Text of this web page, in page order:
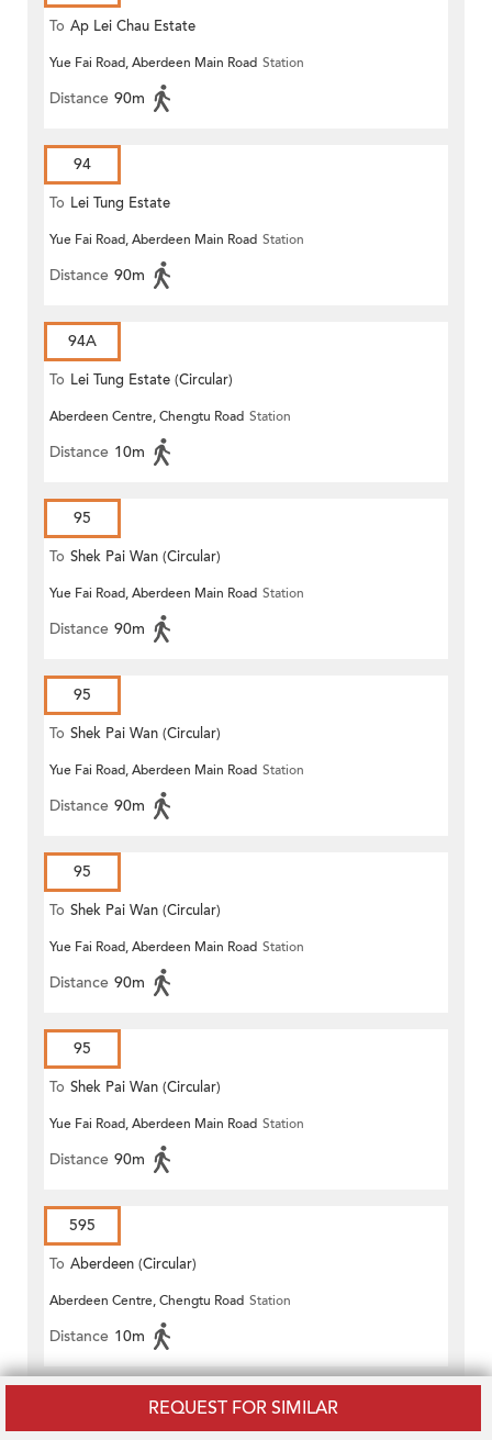
REQUEST FOR SIMILAR
To Ap Lei Chau Estate
Yue Fai Road, Aberdeen Main Road Station
Distance 90m
94
To Lei Tung Estate
Yue Fai Road, Aberdeen Main Road Station
Distance 90m
94A
To Lei Tung Estate (Circular)
Aberdeen Centre, Chengtu Road Station
Distance 10m
95
To Shek Pai Wan (Circular)
Yue Fai Road, Aberdeen Main Road Station
Distance 90m
95
To Shek Pai Wan (Circular)
Yue Fai Road, Aberdeen Main Road Station
Distance 90m
95
To Shek Pai Wan (Circular)
Yue Fai Road, Aberdeen Main Road Station
Distance 90m
95
To Shek Pai Wan (Circular)
Yue Fai Road, Aberdeen Main Road Station
Distance 90m
595
To Aberdeen (Circular)
Aberdeen Centre, Chengtu Road Station
Distance 10m